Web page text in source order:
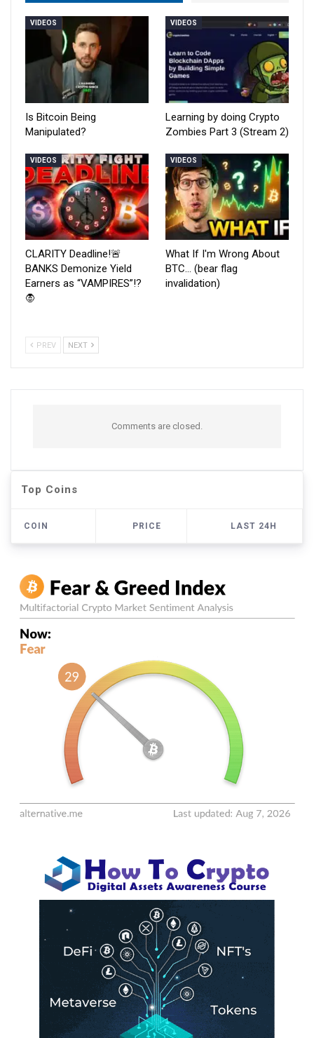
VIDEOS
Is Bitcoin Being
Manipulated?
VIDEOS
Learning by doing Crypto
Zombies Part 3 (Stream 2)
VIDEOS
CLARITY Deadline!🚨
BANKS Demonize Yield
Earners as “VAMPIRES”!?
🧛
VIDEOS
What If I'm Wrong About
BTC… (bear flag
invalidation)
PREV NEXT
Comments are closed.
Top Coins
COIN PRICE LAST 24H